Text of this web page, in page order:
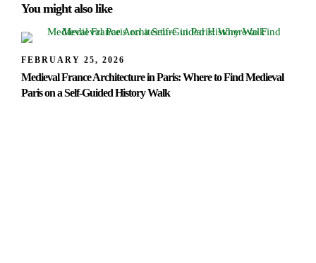
You might also like
FEBRUARY 25, 2026
Medieval France Architecture in Paris: Where to Find Medieval
Paris on a Self-Guided History Walk